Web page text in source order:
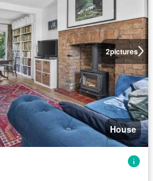
2pictures
House